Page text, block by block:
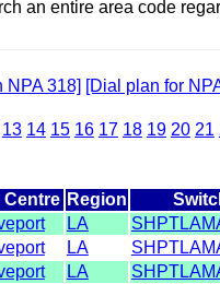
an entire area code
NPA 318] [Dial plan for
13 14 15 16 17 18 19 20 21
Centre Region
LA
LA
LA